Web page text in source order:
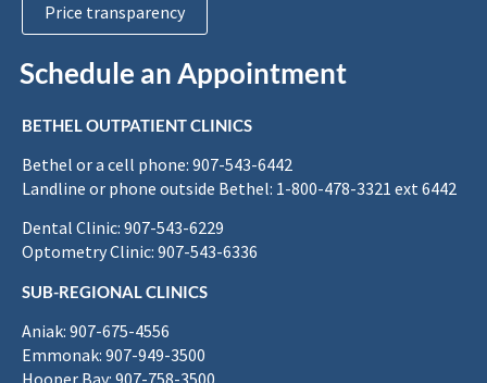
Price transparency
Schedule an Appointment
BETHEL OUTPATIENT CLINICS
Bethel or a cell phone: 907-543-6442
Landline or phone outside Bethel: 1-800-478-3321 ext 6442
Dental Clinic: 907-543-6229
Optometry Clinic: 907-543-6336
SUB-REGIONAL CLINICS
Aniak: 907-675-4556
Emmonak: 907-949-3500